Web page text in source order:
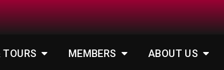
TOURS MEMBERS ABOUT US